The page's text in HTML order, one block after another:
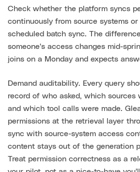
Check whether the platform syncs
continuously from source systems or
scheduled batch sync. The
someone's access changes mid-
joins on a Monday and expects
Demand auditability. Every query
record of who asked, which sources
and which tool calls were made.
permissions at the retrieval layer
sync with source-system access
content stays out of the generation
Treat permission correctness as a